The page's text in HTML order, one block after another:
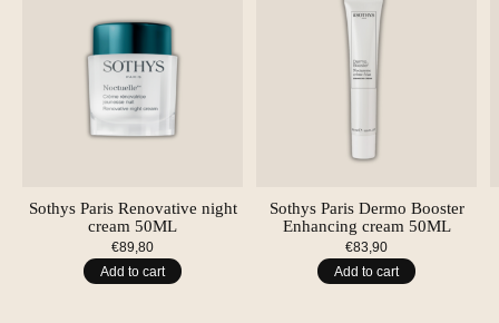
Sothys Paris Renovative night
cream 50ML
€89,80
Add to cart
Sothys Paris Dermo Booster
Enhancing cream 50ML
€83,90
Add to cart